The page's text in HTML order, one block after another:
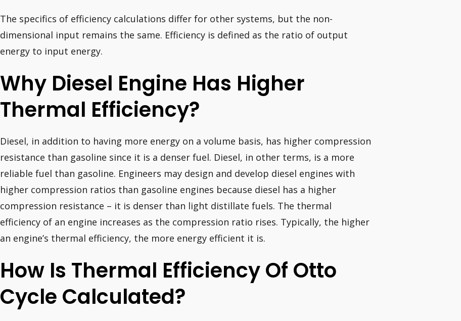
The specifics of efficiency calculations differ for other systems, but the non-
dimensional input remains the same. Efficiency is defined as the ratio of output
energy to input energy.
Why Diesel Engine Has Higher
Thermal Efficiency?
Diesel, in addition to having more energy on a volume basis, has higher compression
resistance than gasoline since it is a denser fuel. Diesel, in other terms, is a more
reliable fuel than gasoline. Engineers may design and develop diesel engines with
higher compression ratios than gasoline engines because diesel has a higher
compression resistance – it is denser than light distillate fuels. The thermal
efficiency of an engine increases as the compression ratio rises. Typically, the higher
an engine’s thermal efficiency, the more energy efficient it is.
How Is Thermal Efficiency Of Otto
Cycle Calculated?